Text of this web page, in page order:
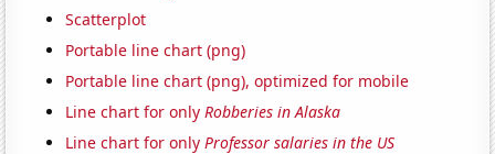
Scatterplot
Portable line chart (png)
Portable line chart (png), optimized for mobile
Line chart for onlyRobberies in Alaska
Line chart for onlyProfessor salaries in the US